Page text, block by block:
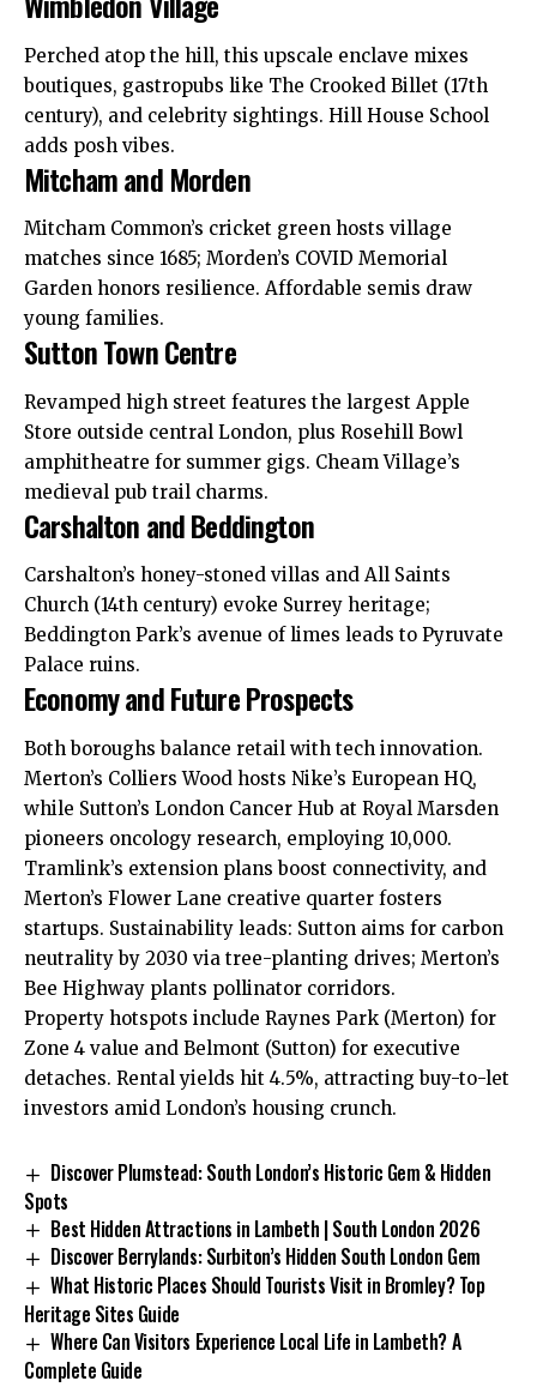
Perched atop the hill, this upscale enclave mixes
boutiques, gastropubs like The Crooked Billet (17th
century), and celebrity sightings. Hill House School
adds posh vibes.
Mitcham and Morden
Mitcham Common’s cricket green hosts village
matches since 1685; Morden’s COVID Memorial
Garden honors resilience. Affordable semis draw
young families.
Sutton Town Centre
Revamped high street features the largest Apple
Store outside central London, plus Rosehill Bowl
amphitheatre for summer gigs. Cheam Village’s
medieval pub trail charms.
Carshalton and Beddington
Carshalton’s honey-stoned villas and All Saints
Church (14th century) evoke Surrey heritage;
Beddington Park’s avenue of limes leads to Pyruvate
Palace ruins.
Economy and Future Prospects
Both boroughs balance retail with tech innovation.
Merton’s Colliers Wood hosts Nike’s European HQ,
while Sutton’s London Cancer Hub at Royal Marsden
pioneers oncology research, employing 10,000.
Tramlink’s extension plans boost connectivity, and
Merton’s Flower Lane creative quarter fosters
startups. Sustainability leads: Sutton aims for carbon
neutrality by 2030 via tree-planting drives; Merton’s
Bee Highway plants pollinator corridors.
Property hotspots include Raynes Park (Merton) for
Zone 4 value and Belmont (Sutton) for executive
detaches. Rental yields hit 4.5%, attracting buy-to-let
investors amid London’s housing crunch.
Discover Plumstead: South London’s Historic Gem & Hidden
Spots
Best Hidden Attractions in Lambeth | South London 2026
Discover Berrylands: Surbiton’s Hidden South London Gem
What Historic Places Should Tourists Visit in Bromley? Top
Heritage Sites Guide
Where Can Visitors Experience Local Life in Lambeth? A
Complete Guide